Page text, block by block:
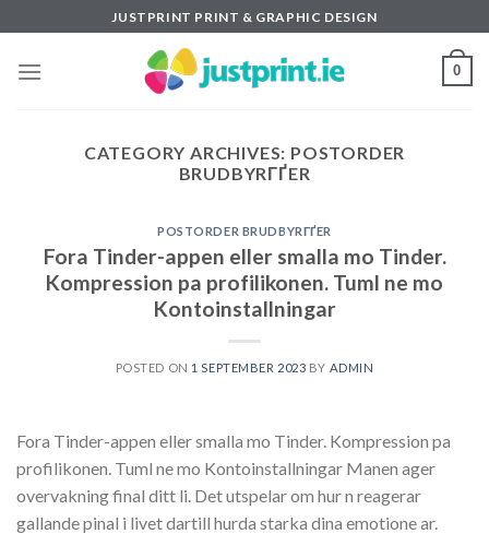
to
content
JUSTPRINT PRINT & GRAPHIC DESIGN
0
CATEGORY ARCHIVES: POSTORDER
BRUDBYRГҐER
POSTORDER BRUDBYRГҐER
Fora Tinder-appen eller smalla mo Tinder.
Kompression pa profilikonen. Tuml ne mo
Kontoinstallningar
POSTED ON 1 SEPTEMBER 2023 BY ADMIN
Fora Tinder-appen eller smalla mo Tinder. Kompression pa
profilikonen. Tuml ne mo Kontoinstallningar Manen ager
overvakning final ditt li. Det utspelar om hur n reagerar
gallande pinal i livet dartill hurda starka dina emotione ar.